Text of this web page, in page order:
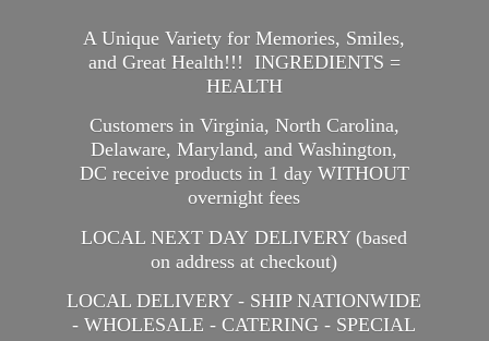
A Unique Variety for Memories, Smiles,
and Great Health!!! INGREDIENTS =
HEALTH
Customers in Virginia, North Carolina,
Delaware, Maryland, and Washington,
DC receive products in 1 day WITHOUT
overnight fees
LOCAL NEXT DAY DELIVERY (based
on address at checkout)
LOCAL DELIVERY - SHIP NATIONWIDE
- WHOLESALE - CATERING - SPECIAL